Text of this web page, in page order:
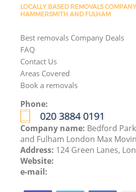
LOCALLY BASED REMOVALS
HAMMERSMITH AND FULHAM
Best removals Company Deals
FAQ
Contact Us
Areas Covered
Book a removals
Phone:
‎020 3884 0191
Company name: Bedford
and Fulham London Max
Address: 124 Green Lanes,
Website:
e-mail: